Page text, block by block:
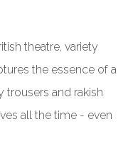
theatre, variety
the essence of a
and rakish
all the time - even